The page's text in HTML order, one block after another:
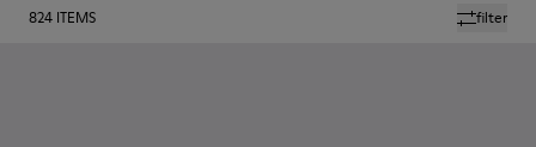
filter
824 ITEMS